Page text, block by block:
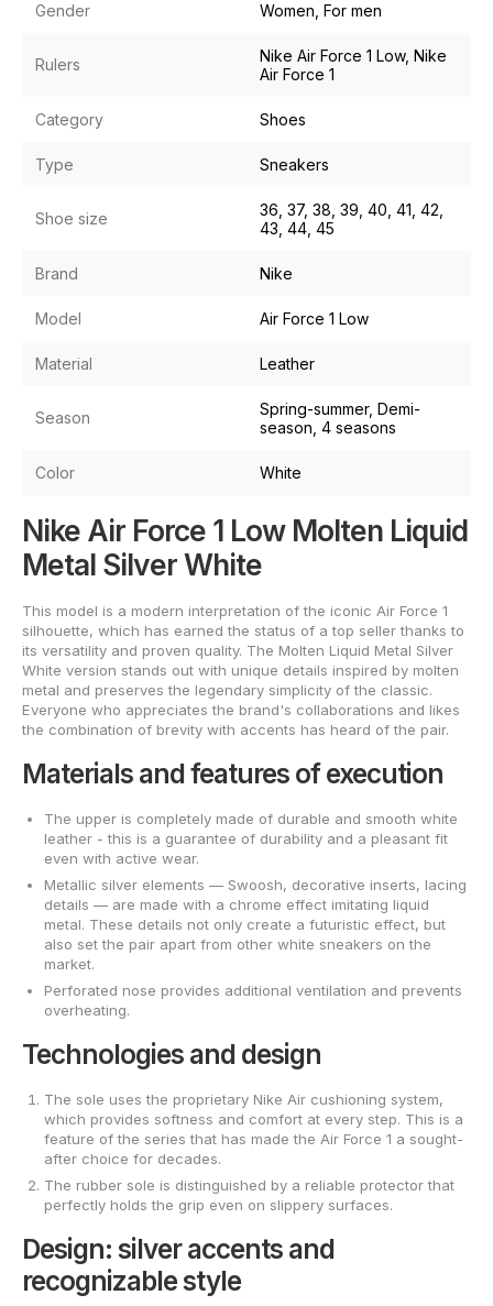
Gender Women, For men
Rulers
Nike Air Force 1 Low, Nike
Air Force 1
Category Shoes
Type Sneakers
Shoe size
36, 37, 38, 39, 40, 41, 42,
43, 44, 45
Brand Nike
Model Air Force 1 Low
Material Leather
Season
Spring-summer, Demi-
season, 4 seasons
Color White
Nike Air Force 1 Low Molten Liquid
Metal Silver White
This model is a modern interpretation of the iconic Air Force 1
silhouette, which has earned the status of a top seller thanks to
its versatility and proven quality. The Molten Liquid Metal Silver
White version stands out with unique details inspired by molten
metal and preserves the legendary simplicity of the classic.
Everyone who appreciates the brand's collaborations and likes
the combination of brevity with accents has heard of the pair.
Materials and features of execution
The upper is completely made of durable and smooth white
leather - this is a guarantee of durability and a pleasant fit
even with active wear.
Metallic silver elements — Swoosh, decorative inserts, lacing
details — are made with a chrome effect imitating liquid
metal. These details not only create a futuristic effect, but
also set the pair apart from other white sneakers on the
market.
Perforated nose provides additional ventilation and prevents
overheating.
Technologies and design
The sole uses the proprietary Nike Air cushioning system,
which provides softness and comfort at every step. This is a
feature of the series that has made the Air Force 1 a sought-
after choice for decades.
The rubber sole is distinguished by a reliable protector that
perfectly holds the grip even on slippery surfaces.
Design: silver accents and
recognizable style